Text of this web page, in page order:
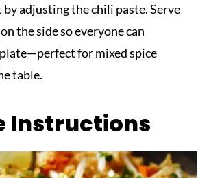
adjusting the chili paste. Serve
the side so everyone can
for mixed spice
table.
Instructions